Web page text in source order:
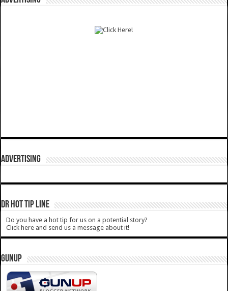
ADVERTISING
DR HOT TIP LINE
Do you have a hot tip for us on a potential story?
Click here and send us a message about it!
GUNUP